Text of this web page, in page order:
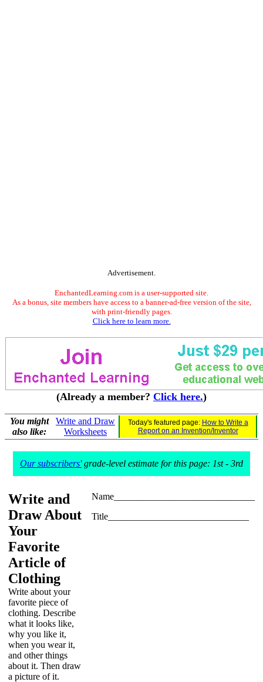
Advertisement.
EnchantedLearning.com is a user-supported site.
As a bonus, site members have access to a banner-ad-free version of the site,
with print-friendly pages.
Click here to learn more.
(Already a member? Click here.)
You might
also like:
Write and Draw
Worksheets
Today's featured page: How to Write a
Report on an Invention/Inventor
Our subscribers'grade-level estimate for this page: 1st - 3rd
Write and
Draw About
Your
Favorite
Article of
Clothing
Write about your
favorite piece of
clothing. Describe
what it looks like,
why you like it,
when you wear it,
and other things
about it. Then draw
a picture of it.
Name______________________________
Title______________________________